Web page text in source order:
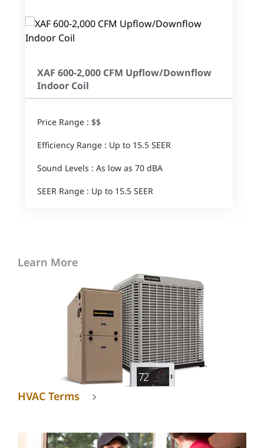
XAF 600-2,000 CFM Upflow/Downflow
Indoor Coil
Price Range : $$
Efficiency Range : Up to 15.5 SEER
Sound Levels : As low as 70 dBA
SEER Range : Up to 15.5 SEER
Learn More
HVAC Terms